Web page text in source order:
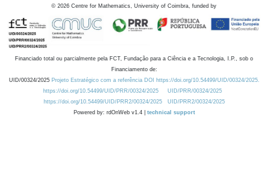
© 2026 Centre for Mathematics, University of Coimbra, funded by
Financiado total ou parcialmente pela FCT, Fundação para a Ciência e a Tecnologia, I.P., sob o
Financiamento de:
UID/00324/2025 Projeto Estratégico com a referência DOI https://doi.org/10.54499/UID/00324/2025.
https://doi.org/10.54499/UID/PRR/00324/2025
UID/PRR/00324/2025
https://doi.org/10.54499/UID/PRR2/00324/2025
UID/PRR2/00324/2025
Powered by: rdOnWeb v1.4 | technical support